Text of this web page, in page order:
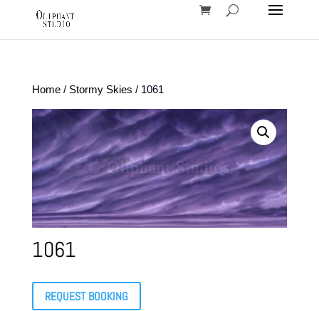
Home/ Stormy Skies / 1061
1061
REQUEST BOOKING